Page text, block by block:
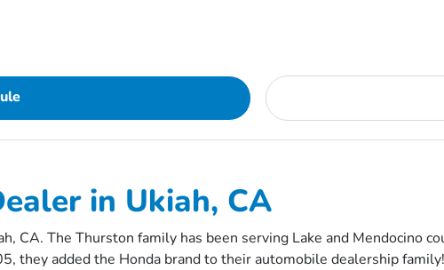
in Ukiah, CA
CA. The Thurston family has been serving Lake and Mendocino
they added the Honda brand to their automobile dealership